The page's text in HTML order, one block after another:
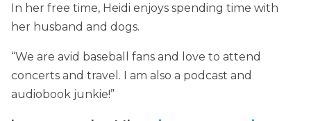
In her free time, Heidi enjoys spending time with
her husband and dogs.
“We are avid baseball fans and love to attend
concerts and travel. I am also a podcast and
audiobook junkie!”